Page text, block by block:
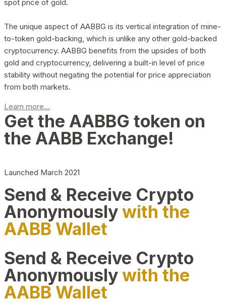
spot price of gold.
The unique aspect of AABBG is its vertical integration of mine-
to-token gold-backing, which is unlike any other gold-backed
cryptocurrency. AABBG benefits from the upsides of both
gold and cryptocurrency, delivering a built-in level of price
stability without negating the potential for price appreciation
from both markets.
Learn more...
Get the AABBG token on
the AABB Exchange!
Launched March 2021
Send & Receive Crypto
Anonymouslywith the
AABB Wallet
Send & Receive Crypto
Anonymouslywith the
AABB Wallet